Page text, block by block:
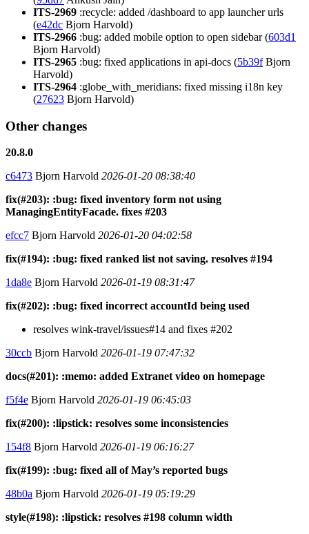
ITS-2969 :recycle: added /dashboard to app launcher urls
(e42dc Bjorn Harvold)
ITS-2966 :bug: added mobile option to open sidebar (603d1
Bjorn Harvold)
ITS-2965 :bug: fixed applications in api-docs (5b39fBjorn
Harvold)
ITS-2964 :globe_with_meridians: fixed missing i18n key
(27623 Bjorn Harvold)
Other changes
20.8.0
c6473 Bjorn Harvold 2026-01-20 08:38:40
fix(#203): :bug: fixed inventory form not using
ManagingEntityFacade. fixes #203
efcc7 Bjorn Harvold 2026-01-20 04:02:58
fix(#194): :bug: fixed ranked list not saving. resolves #194
1da8e Bjorn Harvold 2026-01-19 08:31:47
fix(#202): :bug: fixed incorrect accountId being used
resolves wink-travel/issues#14 and fixes #202
30ccb Bjorn Harvold 2026-01-19 07:47:32
docs(#201): :memo: added Extranet video on homepage
f5f4e Bjorn Harvold 2026-01-19 06:45:03
fix(#200): :lipstick: resolves some inconsistencies
154f8 Bjorn Harvold 2026-01-19 06:16:27
fix(#199): :bug: fixed all of May’s reported bugs
48b0a Bjorn Harvold 2026-01-19 05:19:29
style(#198): :lipstick: resolves #198 column width